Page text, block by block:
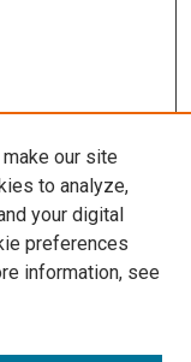
our site
to analyze,
your digital
preferences
information, see